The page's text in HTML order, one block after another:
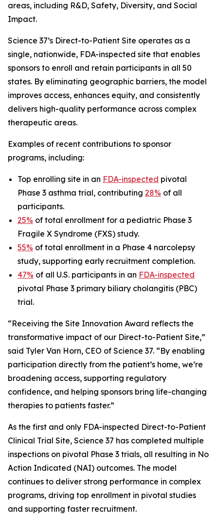
areas, including R&D, Safety, Diversity, and Social
Impact.
Science 37’s Direct-to-Patient Site operates as a
single, nationwide, FDA-inspected site that enables
sponsors to enroll and retain participants in all 50
states. By eliminating geographic barriers, the model
improves access, enhances equity, and consistently
delivers high-quality performance across complex
therapeutic areas.
Examples of recent contributions to sponsor
programs, including:
Top enrolling site in an FDA-inspected pivotal
Phase 3 asthma trial, contributing 28% of all
participants.
25% of total enrollment for a pediatric Phase 3
Fragile X Syndrome (FXS) study.
55% of total enrollment in a Phase 4 narcolepsy
study, supporting early recruitment completion.
47% of all U.S. participants in an FDA-inspected
pivotal Phase 3 primary biliary cholangitis (PBC)
trial.
“Receiving the Site Innovation Award reflects the
transformative impact of our Direct-to-Patient Site,”
said Tyler Van Horn, CEO of Science 37. “By enabling
participation directly from the patient’s home, we’re
broadening access, supporting regulatory
confidence, and helping sponsors bring life-changing
therapies to patients faster.”
As the first and only FDA-inspected Direct-to-Patient
Clinical Trial Site, Science 37 has completed multiple
inspections on pivotal Phase 3 trials, all resulting in No
Action Indicated (NAI) outcomes. The model
continues to deliver strong performance in complex
programs, driving top enrollment in pivotal studies
and supporting faster recruitment.